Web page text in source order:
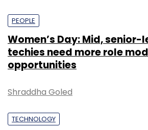
PEOPLE
Women’s Day: Mid, senior-
techies need more role
opportunities
Shraddha Goled
TECHNOLOGY